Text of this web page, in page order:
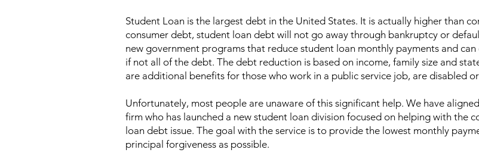
Student Loan is the largest debt in the United States. It is actually higher than
consumer debt, student loan debt will not go away through bankruptcy or
new government programs that reduce student loan monthly payments and
if not all of the debt. The debt reduction is based on income, family size and
are additional benefits for those who work in a public service job, are disabled
Unfortunately, most people are unaware of this significant help. We have
firm who has launched a new student loan division focused on helping with the
loan debt issue. The goal with the service is to provide the lowest monthly
principal forgiveness as possible.